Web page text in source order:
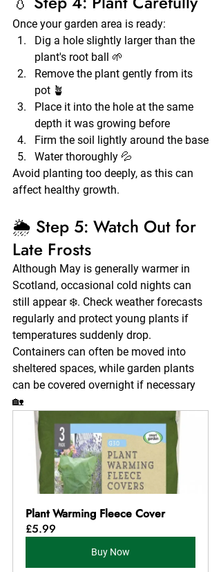
Once your garden area is ready:
Dig a hole slightly larger than the
plant's root ball 🌱
Remove the plant gently from its
pot 🪴
Place it into the hole at the same
depth it was growing before
Firm the soil lightly around the base
Water thoroughly 💦
Avoid planting too deeply, as this can
affect healthy growth.
🌦️ Step 5: Watch Out for
Late Frosts
Although May is generally warmer in
Scotland, occasional cold nights can
still appear ❄️. Check weather forecasts
regularly and protect young plants if
temperatures suddenly drop.
Containers can often be moved into
sheltered spaces, while garden plants
can be covered overnight if necessary
🏡
Plant Warming Fleece Cover
£5.99
Buy Now